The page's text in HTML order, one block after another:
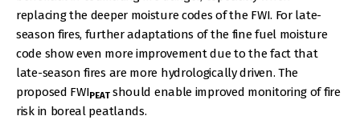
replacing the deeper moisture codes of the FWI. For late-
season fires, further adaptations of the fine fuel moisture
code show even more improvement due to the fact that
late-season fires are more hydrologically driven. The
proposed FWIPEATshould enable improved monitoring of fire
risk in boreal peatlands.